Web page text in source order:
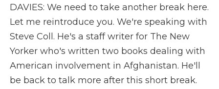
DAVIES: We need to take another break here.
Let me reintroduce you. We're speaking with
Steve Coll. He's a staff writer for The New
Yorker who's written two books dealing with
American involvement in Afghanistan. He'll
be back to talk more after this short break.